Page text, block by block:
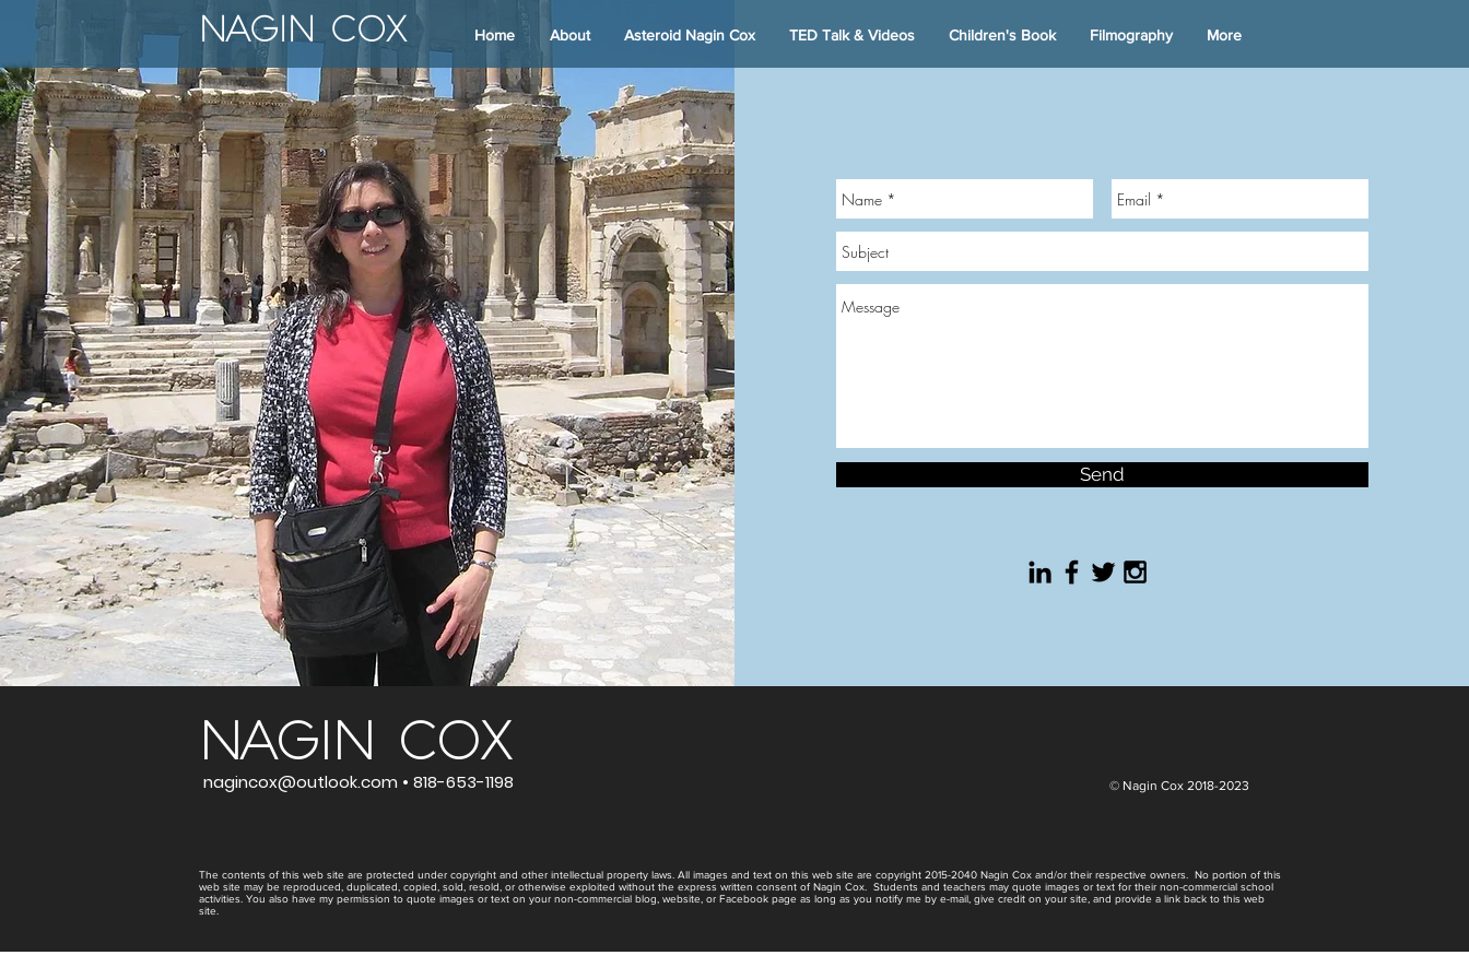
Send
NAGIN COX Home About Asteroid Nagin Cox TED Talk & Videos Children's Book Filmography More
NAGIN COX
nagincox@outlook.com • 818-653-1198 © Nagin Cox 2018-2023
The contents of this web site are protected under copyright and other intellectual property laws. All images and text on this web site are copyright 2015-2040 Nagin Cox and/or their respective owners. No portion of this
web site may be reproduced, duplicated, copied, sold, resold, or otherwise exploited without the express written consent of Nagin Cox. Students and teachers may quote images or text for their non-commercial school
activities. You also have my permission to quote images or text on your non-commercial blog, website, or Facebook page as long as you notify me by e-mail, give credit on your site, and provide a link back to this web
site.